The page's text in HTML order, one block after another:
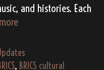
and histories. Each
TATANKA’s
–
An
, BRICS cultural